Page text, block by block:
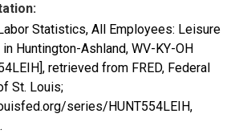
Statistics, All Employees: Leisure
Huntington-Ashland, WV-KY-OH
retrieved from FRED, Federal
St. Louis;
series/HUNT554LEIH,
.